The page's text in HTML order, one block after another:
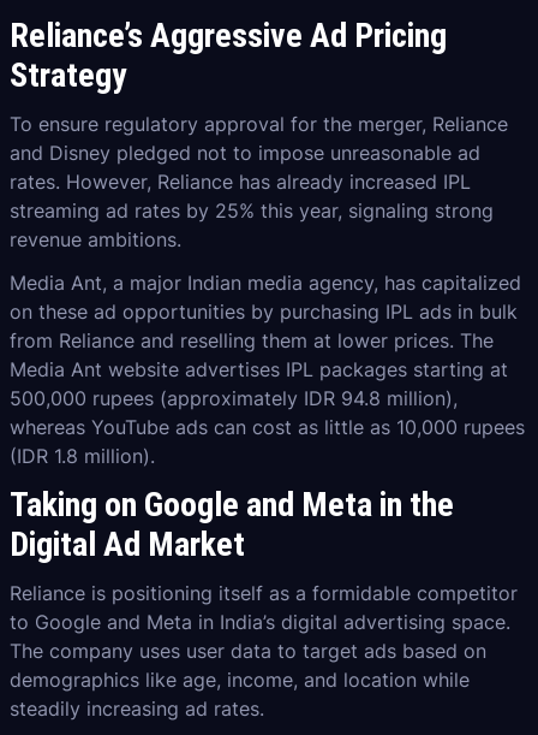
Reliance’s Aggressive Ad Pricing
Strategy
To ensure regulatory approval for the merger, Reliance
and Disney pledged not to impose unreasonable ad
rates. However, Reliance has already increased IPL
streaming ad rates by 25% this year, signaling strong
revenue ambitions.
Media Ant, a major Indian media agency, has capitalized
on these ad opportunities by purchasing IPL ads in bulk
from Reliance and reselling them at lower prices. The
Media Ant website advertises IPL packages starting at
500,000 rupees (approximately IDR 94.8 million),
whereas YouTube ads can cost as little as 10,000 rupees
(IDR 1.8 million).
Taking on Google and Meta in the
Digital Ad Market
Reliance is positioning itself as a formidable competitor
to Google and Meta in India’s digital advertising space.
The company uses user data to target ads based on
demographics like age, income, and location while
steadily increasing ad rates.